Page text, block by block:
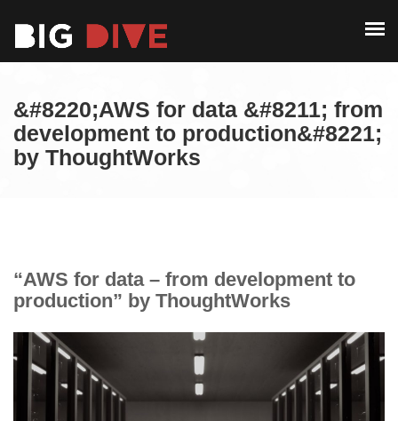
PAST EDITIONS
ALUMNI
&#8220;AWS for data &#8211; from
development to production&#8221;
by ThoughtWorks
“AWS for data – from development to
production” by ThoughtWorks